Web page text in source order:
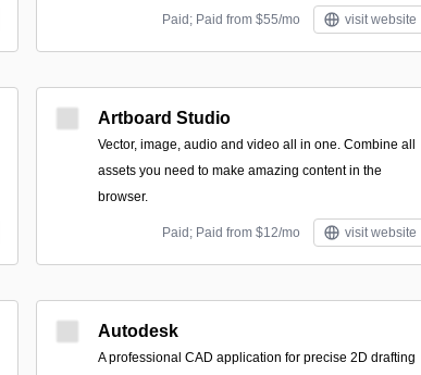
Paid; Paid from $55/mo visit website
Artboard Studio
Vector, image, audio and video all in one. Combine all
assets you need to make amazing content in the
browser.
Paid; Paid from $12/mo visit website
Autodesk
A professional CAD application for precise 2D drafting